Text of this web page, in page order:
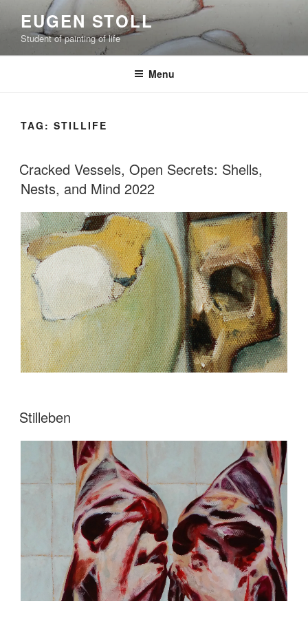
content
EUGEN STOLL
Student of painting of life
Menu
TAG: STILLIFE
Cracked Vessels, Open Secrets: Shells,
Nests, and Mind 2022
Stilleben